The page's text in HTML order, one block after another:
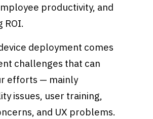
productivity, and
ROI.
deployment comes
challenges that can
efforts — mainly
issues, user training,
and UX problems.